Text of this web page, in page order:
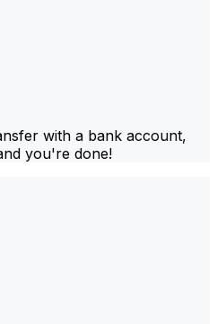
with a bank account,
you're done!